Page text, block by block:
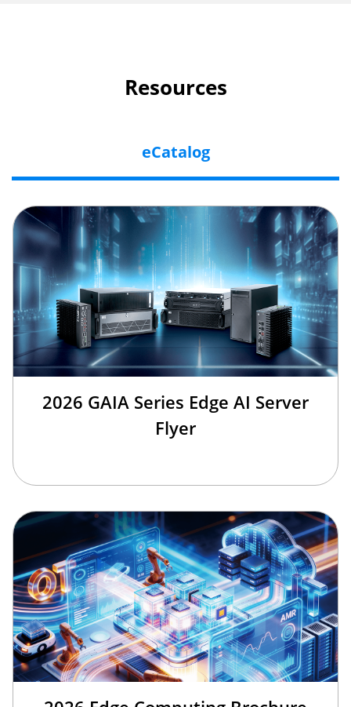
Resources
eCatalog
2026 GAIA Series Edge AI Server
Flyer